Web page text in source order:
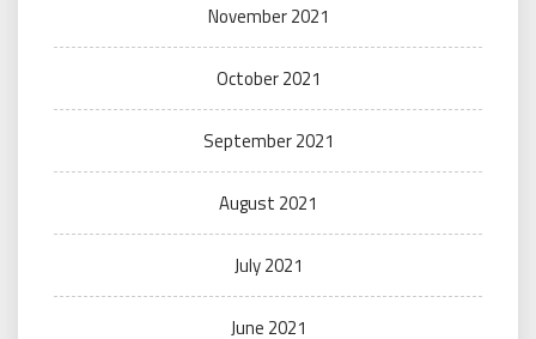
November 2021
October 2021
September 2021
August 2021
July 2021
June 2021